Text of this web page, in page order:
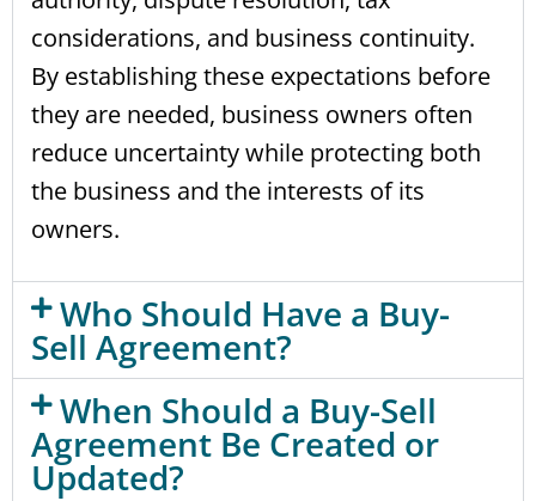
considerations, and business continuity.
By establishing these expectations before
they are needed, business owners often
reduce uncertainty while protecting both
the business and the interests of its
owners.
Who Should Have a Buy-
Sell Agreement?
When Should a Buy-Sell
Agreement Be Created or
Updated?